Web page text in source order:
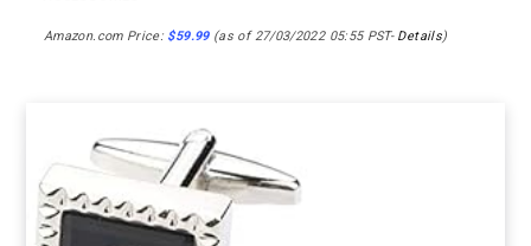
Amazon.com Price: $59.99(as of 27/03/2022 05:55 PST- Details)